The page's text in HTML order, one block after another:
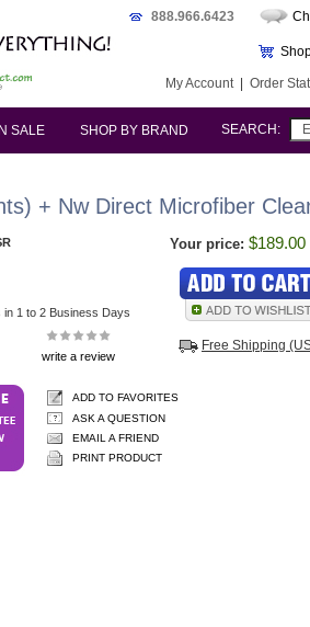
888.966.6423
My Account| Order
SALE SHOP BY BRAND SEARCH:
+ Nw Direct Microfiber
in 1 to 2 Business Days
write a review
ADD TO FAVORITES
ASK A QUESTION
EMAIL A FRIEND
PRINT PRODUCT
Your price: $189.00
Free Shipping